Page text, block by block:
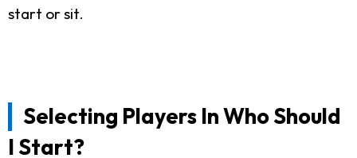
start or sit.
Selecting Players In Who Should
I Start?